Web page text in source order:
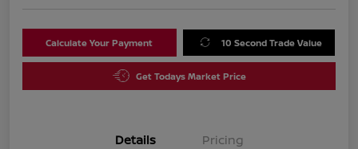
Calculate Your Payment 10 Second Trade Value
Get Todays Market Price
Details Pricing